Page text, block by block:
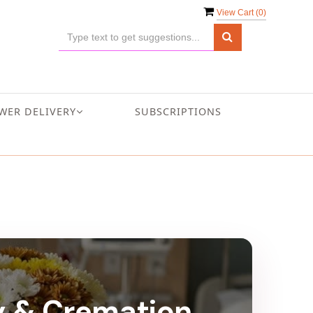
View Cart (0)
DELIVERY SUBSCRIPTIONS